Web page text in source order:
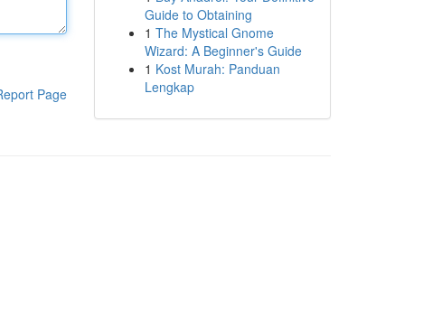
Page
Guide to Obtaining
1 The Mystical Gnome
Wizard: A Beginner's Guide
1 Kost Murah: Panduan
Lengkap